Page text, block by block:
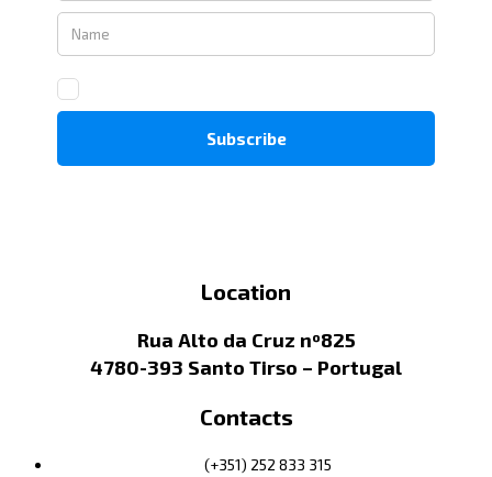
Location
Rua Alto da Cruz nº825
4780-393 Santo Tirso – Portugal
Contacts
(+351) 252 833 315